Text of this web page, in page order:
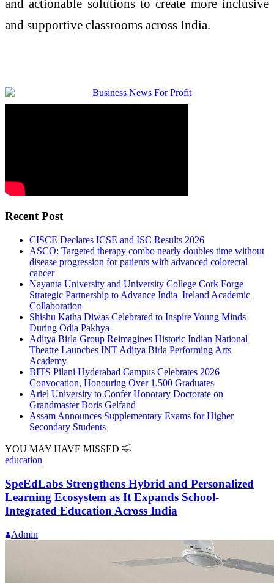
and actionable solutions to create more inclusive
and supportive classrooms across India.
Recent Post
CISCE Declares ICSE and ISC Results 2026
ASCO: Targeted therapy combo nearly doubles time without
disease progression for patients with advanced colorectal
cancer
Nayanta University and University College Cork Forge
Strategic Partnership to Advance India–Ireland Academic
Collaboration
Shishu Katha Diwas Celebrated to Inspire Young Minds
During Odia Pakhya
Aditya Birla Group Reimagines Historic Indian National
Theatre Launches INT Aditya Birla Performing Arts
Academy
BITS Pilani Hyderabad Campus Celebrates 2026
Convocation, Honouring Over 1,500 Graduates
Ariel University to Confer Honorary Doctorate on
Grandmaster Boris Gelfand
Assam Announces Supplementary Exams for Higher
Secondary Students
YOU MAY HAVE MISSED
education
SpeEdLabs Strengthens Hybrid and Personalized
Learning Ecosystem as It Expands School-
Integrated Education Across India
Admin